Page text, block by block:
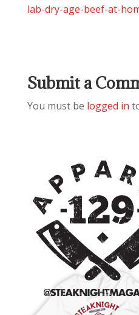
lab-dry-age-beef-at-
Submit a
You must be logged in